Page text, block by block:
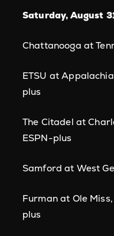
Saturday, August
Chattanooga at
ETSU at
plus
The Citadel at
ESPN-plus
Samford at West
Furman at Ole
plus